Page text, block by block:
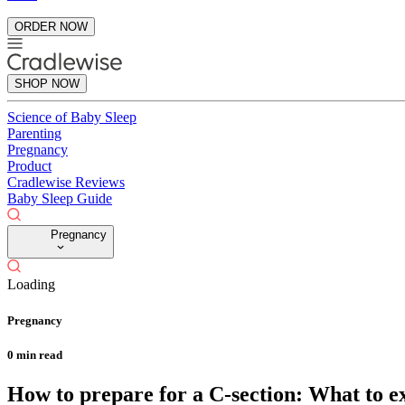
ORDER NOW
SHOP NOW
Science of Baby Sleep
Parenting
Pregnancy
Product
Cradlewise Reviews
Baby Sleep Guide
Pregnancy
Loading
Pregnancy
0 min read
How to prepare for a C-section: What to